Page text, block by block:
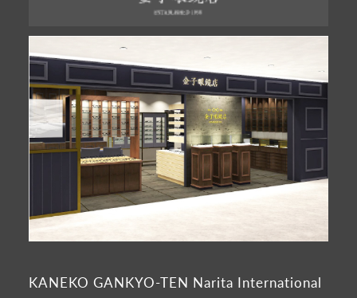
KANEKO GANKYO-TEN Narita International